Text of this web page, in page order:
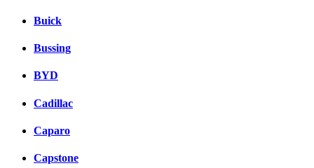
Buick
Bussing
BYD
Cadillac
Caparo
Capstone